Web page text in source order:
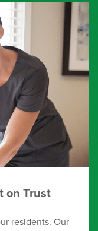
on Trust
residents. Our